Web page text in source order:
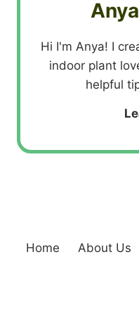
Hi I'm Anya! I
indoor plant
helpful
Home About Us